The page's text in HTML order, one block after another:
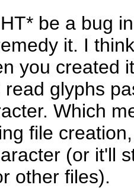
be a bug
it. I
you created
read glyphs
Which
file
(or it'll
other files).